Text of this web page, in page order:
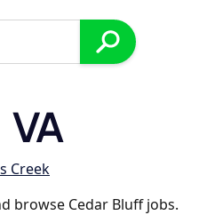
Creek
browse Cedar Bluff jobs.